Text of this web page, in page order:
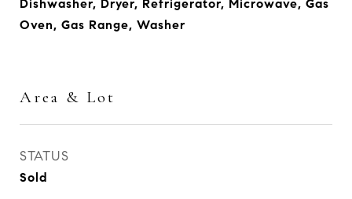
Dishwasher, Dryer, Refrigerator, Microwave, Gas
Oven, Gas Range, Washer
Area & Lot
STATUS
Sold